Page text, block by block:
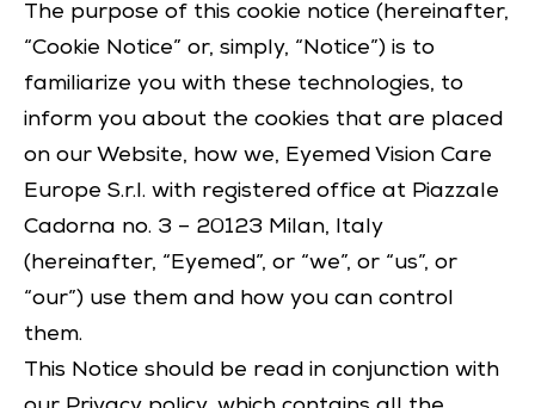
The purpose of this cookie notice (hereinafter,
“Cookie Notice” or, simply, “Notice”) is to
familiarize you with these technologies, to
inform you about the cookies that are placed
on our Website, how we, Eyemed Vision Care
Europe S.r.l. with registered office at Piazzale
Cadorna no. 3 – 20123 Milan, Italy
(hereinafter, “Eyemed”, or “we”, or “us”, or
“our”) use them and how you can control
them.
This Notice should be read in conjunction with